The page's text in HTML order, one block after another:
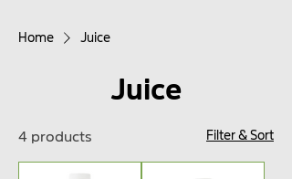
Home Juice
Juice
4 products Filter & Sort